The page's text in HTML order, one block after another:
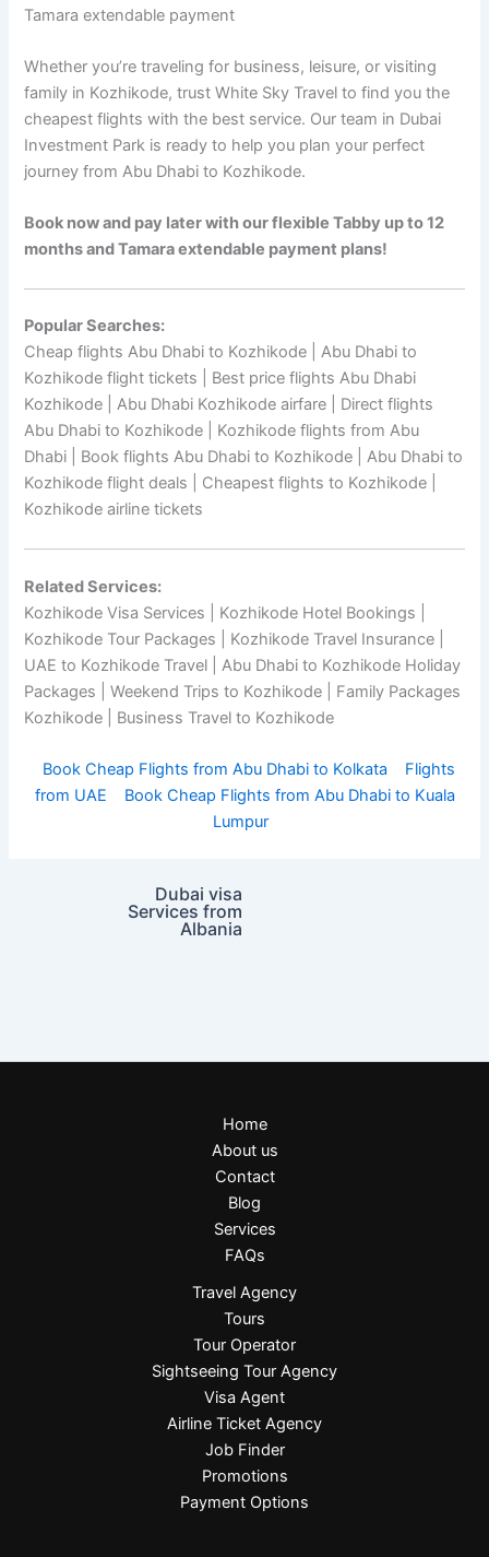
Tamara extendable payment
Whether you’re traveling for business, leisure, or visiting
family in Kozhikode, trust White Sky Travel to find you the
cheapest flights with the best service. Our team in Dubai
Investment Park is ready to help you plan your perfect
journey from Abu Dhabi to Kozhikode.
Book now and pay later with our flexible Tabby up to 12
months and Tamara extendable payment plans!
Popular Searches:
Cheap flights Abu Dhabi to Kozhikode | Abu Dhabi to
Kozhikode flight tickets | Best price flights Abu Dhabi
Kozhikode | Abu Dhabi Kozhikode airfare | Direct flights
Abu Dhabi to Kozhikode | Kozhikode flights from Abu
Dhabi | Book flights Abu Dhabi to Kozhikode | Abu Dhabi to
Kozhikode flight deals | Cheapest flights to Kozhikode |
Kozhikode airline tickets
Related Services:
Kozhikode Visa Services | Kozhikode Hotel Bookings |
Kozhikode Tour Packages | Kozhikode Travel Insurance |
UAE to Kozhikode Travel | Abu Dhabi to Kozhikode Holiday
Packages | Weekend Trips to Kozhikode | Family Packages
Kozhikode | Business Travel to Kozhikode
Book Cheap Flights from Abu Dhabi to Kolkata
Flights
from UAE
Book Cheap Flights from Abu Dhabi to Kuala
Lumpur
Dubai visa
Services from
Albania
Home
About us
Contact
Blog
Services
FAQs
Travel Agency
Tours
Tour Operator
Sightseeing Tour Agency
Visa Agent
Airline Ticket Agency
Job Finder
Promotions
Payment Options